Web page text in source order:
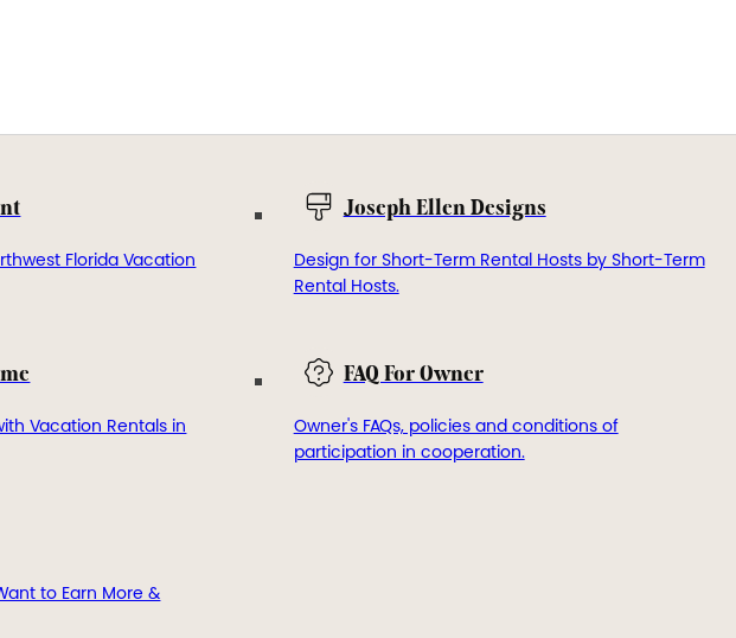
Florida Vacation
Vacation Rentals in
to Earn More &
Joseph Ellen Designs
Design for Short-Term Rental Hosts by Short-Term
Rental Hosts.
FAQ For Owner
Owner's FAQs, policies and conditions of
participation in cooperation.